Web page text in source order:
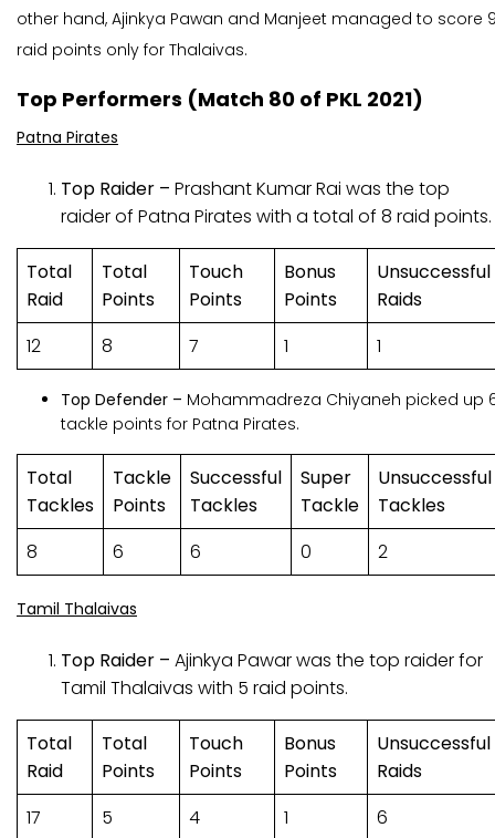
other hand, Ajinkya Pawan and Manjeet managed to score
raid points only for Thalaivas.
Top Performers (Match 80 of PKL 2021)
Patna Pirates
Top Raider – Prashant Kumar Rai was the top
raider of Patna Pirates with a total of 8 raid points.
Total
Raid
Total
Points
Touch
Points
Bonus
Points
Unsuccessful
Raids
12
8 7 1 1
Top Defender – Mohammadreza Chiyaneh picked up
tackle points for Patna Pirates.
Total
Tackles
Tackle
Points
Successful
Tackles
Super
Tackle
Unsuccessful
Tackles
8
6 6 0 2
Tamil Thalaivas
Top Raider – Ajinkya Pawar was the top raider for
Tamil Thalaivas with 5 raid points.
Total
Raid
Total
Points
Touch
Points
Bonus
Points
Unsuccessful
Raids
17
5 4 1 6